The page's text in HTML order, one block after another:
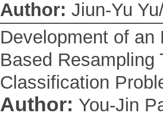
Author: Jiun-Yu
Development of
Based Resampling
Classification
Author: You-Jin